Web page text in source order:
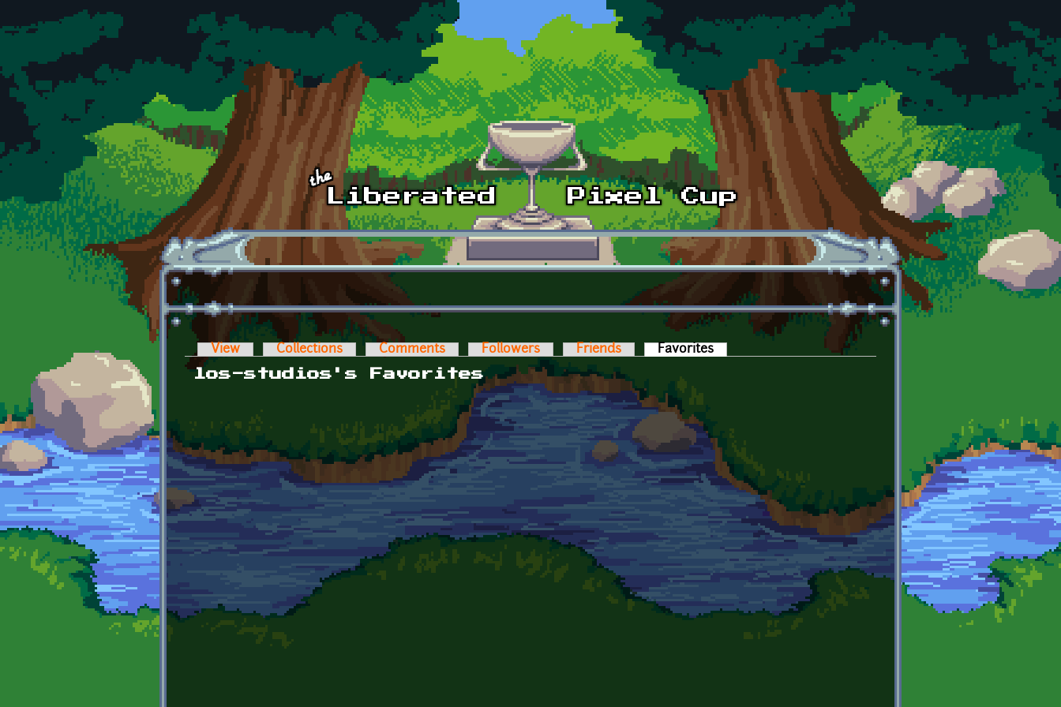
Skip to main content
Primary tabs
View Collections Comments Followers Friends Favorites
los-studios's Favorites